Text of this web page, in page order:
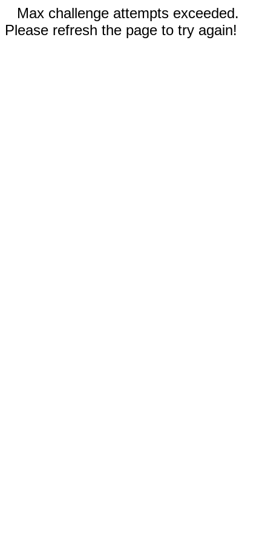
Max challenge attempts exceeded.
Please refresh the page to try again!